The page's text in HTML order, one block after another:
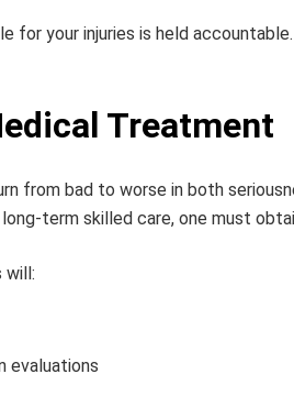
for your injuries is held accountable.
Treatment
from bad to worse in both
term skilled care, one must
will:
evaluations